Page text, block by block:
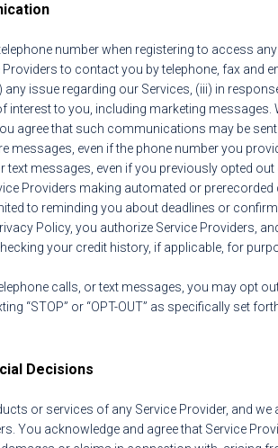
number when registering to access
to contact you by telephone, fax and
issue regarding our Services, (iii) in
to you, including marketing messages.
agree that such communications may be
messages, even if the phone number you
text messages, even if you previously opted
Providers making automated or
to reminding you about deadlines or
Policy, you authorize Service Providers,
your credit history, if applicable, for
calls, or text messages, you may opt
“STOP” or “OPT-OUT” as specifically set
Decisions
or services of any Service Provider, and
You acknowledge and agree that Service